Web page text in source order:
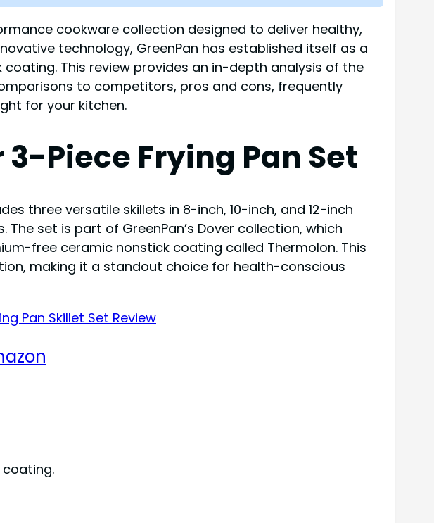
cookware collection designed to deliver healthy,
technology, GreenPan has established itself as a
This review provides an in-depth analysis of the
to competitors, pros and cons, frequently
for your kitchen.
Piece Frying Pan Set
three versatile skillets in 8-inch, 10-inch, and 12-inch
set is part of GreenPan’s Dover collection, which
free ceramic nonstick coating called Thermolon. This
making it a standout choice for health-conscious